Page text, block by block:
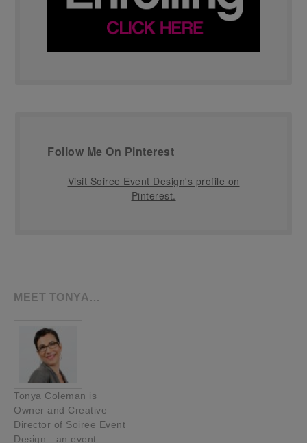
Follow Me On Pinterest
Visit Soiree Event Design's profile on
Pinterest.
MEET TONYA…
Tonya Coleman is
Owner and Creative
Director of Soiree Event
Design—an event